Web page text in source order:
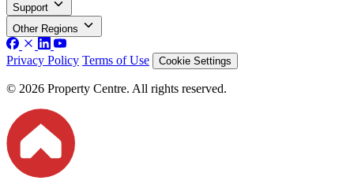
Support
Other Regions
Privacy Policy Terms of Use Cookie Settings
© 2026 Property Centre. All rights reserved.